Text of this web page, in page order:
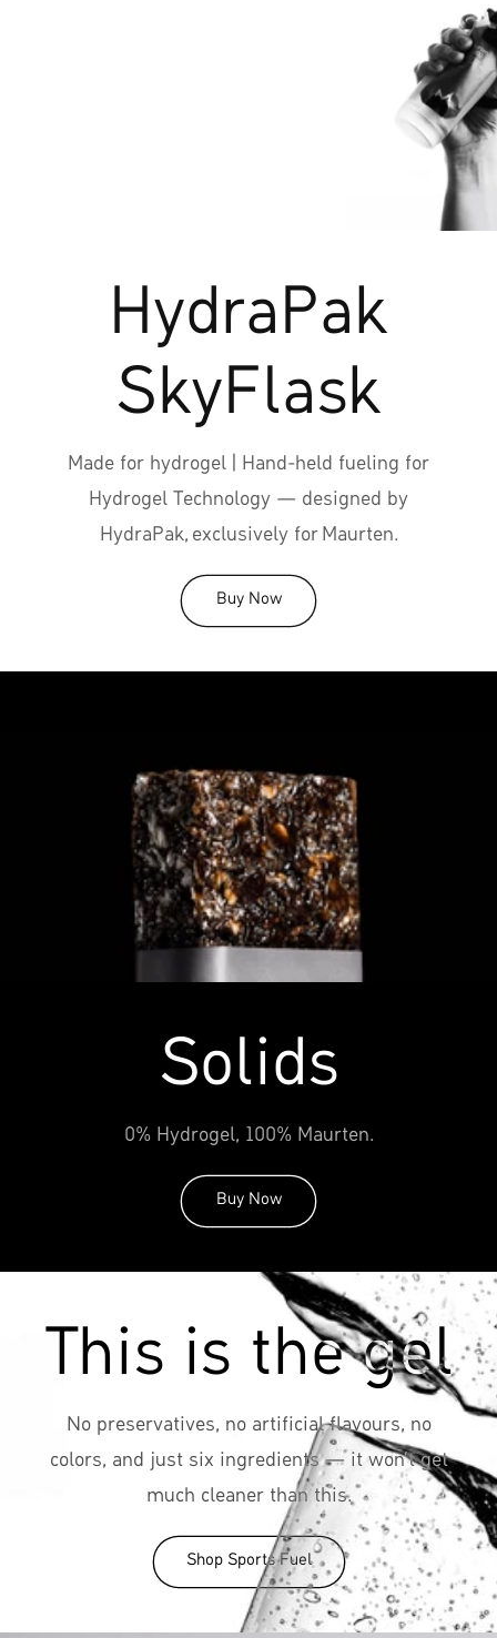
HydraPak
SkyFlask
Made for hydrogel | Hand-held fueling for
Hydrogel Technology — designed by
HydraPak, exclusively for Maurten.
Buy Now
Solids
0% Hydrogel, 100% Maurten.
Buy Now
This is the gel
No preservatives, no artificial flavours, no
colors, and just six ingredients — it won't get
much cleaner than this.
Shop Sports Fuel